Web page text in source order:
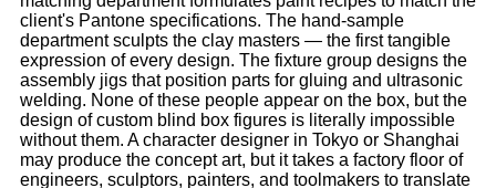
client's Pantone specifications. The hand-sample
department sculpts the clay masters — the first tangible
expression of every design. The fixture group designs the
assembly jigs that position parts for gluing and ultrasonic
welding. None of these people appear on the box, but the
design of custom blind box figures is literally impossible
without them. A character designer in Tokyo or Shanghai
may produce the concept art, but it takes a factory floor of
engineers, sculptors, painters, and toolmakers to translate